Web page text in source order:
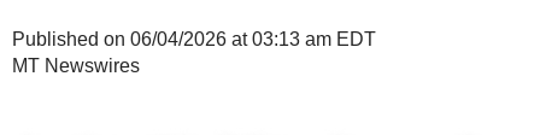
Published on 06/04/2026 at 03:13 am EDT
MT Newswires